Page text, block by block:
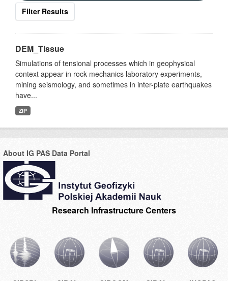
Filter Results
DEM_Tissue
Simulations of tensional processes which in geophysical
context appear in rock mechanics laboratory experiments,
mining seismology, and sometimes in inter-plate earthquakes
have...
ZIP
About IG PAS Data Portal
Research Infrastructure Centers